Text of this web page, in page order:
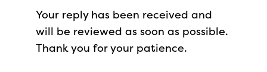
Your reply has been received and
will be reviewed as soon as possible.
Thank you for your patience.